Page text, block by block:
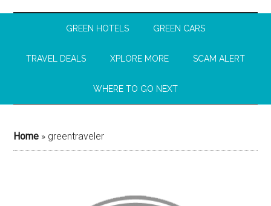
GREEN HOTELS GREEN CARS
TRAVEL DEALS XPLORE MORE SCAM ALERT
WHERE TO GO NEXT
Home » greentraveler